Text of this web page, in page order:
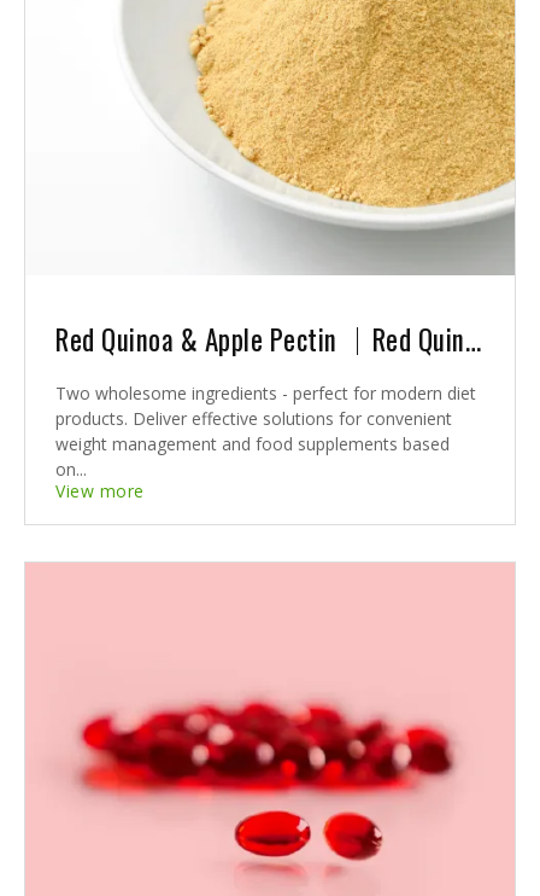
Red Quinoa & Apple Pectin ｜Red Quinoa & Apple Pectin: A Winning Combination for Revolutionary Weight Management Solutions
Two wholesome ingredients - perfect for modern diet
products. Deliver effective solutions for convenient
weight management and food supplements based
on...
View more